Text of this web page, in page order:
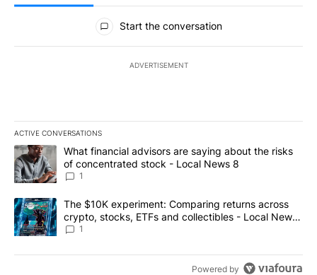
All Comments
Start the conversation
ADVERTISEMENT
ACTIVE CONVERSATIONS
The following is a list of the most commented articles in the last
A trending article titled "What financial advisors are saying
What financial advisors are saying about the risks
of concentrated stock - Local News 8
1
A trending article titled "The $10K experiment: Comparing
The $10K experiment: Comparing returns across
crypto, stocks, ETFs and collectibles - Local News
8
1
Powered by